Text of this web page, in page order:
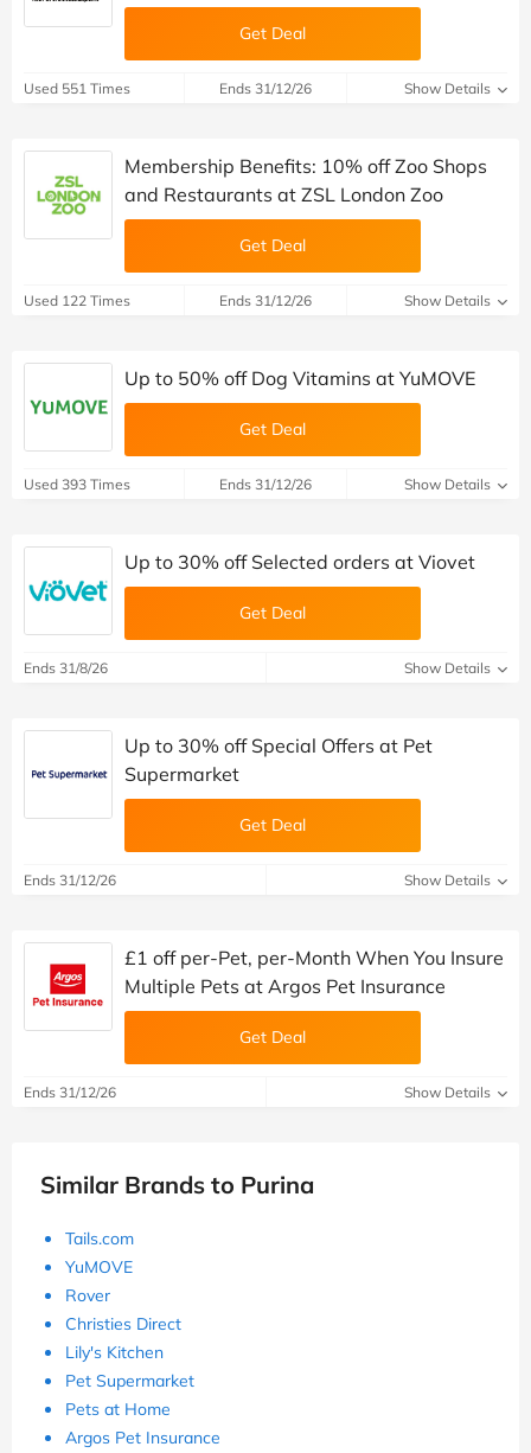
Get Deal
Used 551 Times Ends 31/12/26 Show Details
Membership Benefits: 10% off Zoo Shops
and Restaurants at ZSL London Zoo
Get Deal
Used 122 Times Ends 31/12/26 Show Details
Up to 50% off Dog Vitamins at YuMOVE
Get Deal
Used 393 Times Ends 31/12/26 Show Details
Up to 30% off Selected orders at Viovet
Get Deal
Ends 31/8/26 Show Details
Up to 30% off Special Offers at Pet
Supermarket
Get Deal
Ends 31/12/26 Show Details
£1 off per-Pet, per-Month When You Insure
Multiple Pets at Argos Pet Insurance
Get Deal
Ends 31/12/26 Show Details
Similar Brands to Purina
Tails.com
YuMOVE
Rover
Christies Direct
Lily's Kitchen
Pet Supermarket
Pets at Home
Argos Pet Insurance